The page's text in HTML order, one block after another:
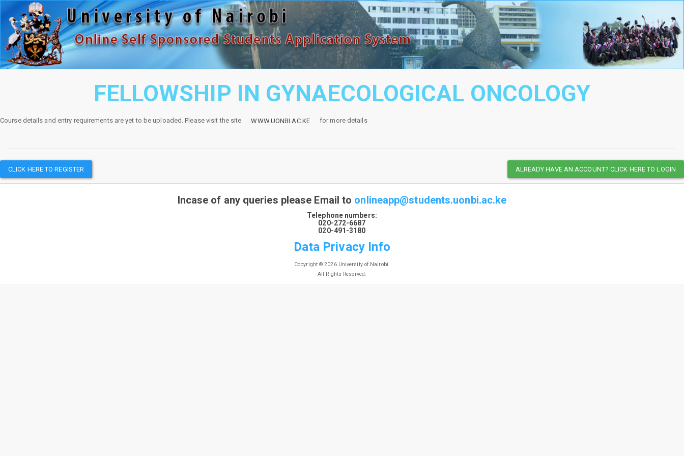
FELLOWSHIP IN GYNAECOLOGICAL ONCOLOGY
Course details and entry requirements are yet to be uploaded. Please visit the site WWW.UONBI.AC.KE for more details
CLICK HERE TO REGISTER ALREADY HAVE AN ACCOUNT? CLICK HERE TO LOGIN
Incase of any queries please Email to onlineapp@students.uonbi.ac.ke
Telephone numbers:
020-272-6687
020-491-3180
Data Privacy Info
Copyright © 2026 University of Nairobi.
All Rights Reserved.